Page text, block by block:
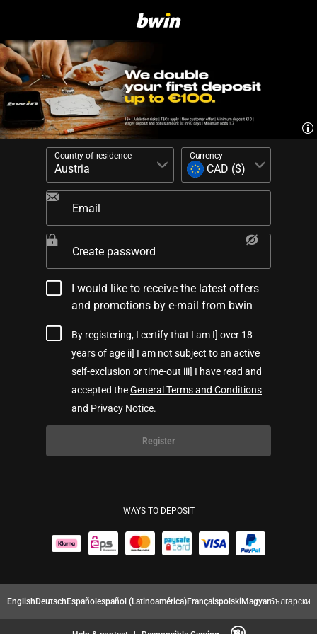
Country of residence Currency
Email
Create password
I would like to receive the latest offers
and promotions by e-mail from bwin
By registering, I certify that I am I] over 18
years of age ii] I am not subject to an active
self-exclusion or time-out iii] I have read and
accepted theGeneral Terms and Conditions
and Privacy Notice.
Register
WAYS TO DEPOSIT
EnglishDeutschEspañolespañol (Latinoamérica)FrançaispolskiMagyarбългарски